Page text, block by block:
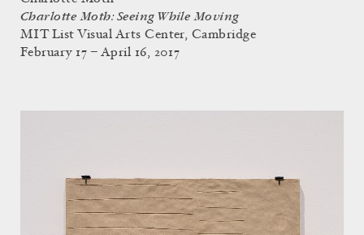
Charlotte Moth: Seeing While Moving
MIT List Visual Arts Center, Cambridge
February 17 – April 16, 2017